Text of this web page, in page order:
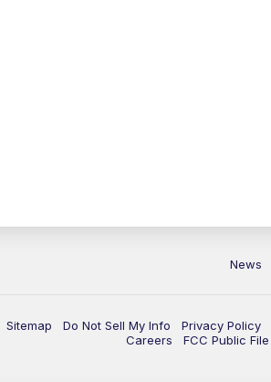
News
Sitemap Do Not Sell My Info Privacy Policy
Careers
FCC Public File